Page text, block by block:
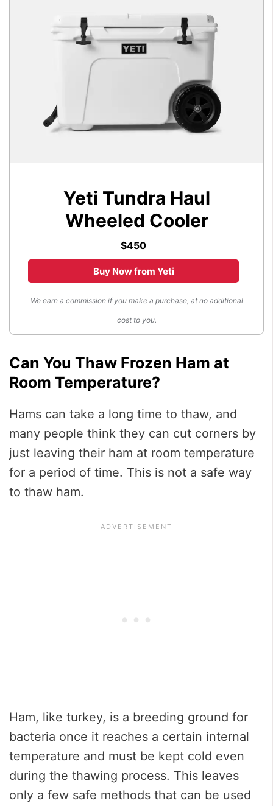
Yeti Tundra Haul
Wheeled Cooler
$450
Buy Now from Yeti
We earn a commission if you make a purchase, at no additional
cost to you.
Can You Thaw Frozen Ham at
Room Temperature?
Hams can take a long time to thaw, and
many people think they can cut corners by
just leaving their ham at room temperature
for a period of time. This is not a safe way
to thaw ham.
Ham, like turkey, is a breeding ground for
bacteria once it reaches a certain internal
temperature and must be kept cold even
during the thawing process. This leaves
only a few safe methods that can be used